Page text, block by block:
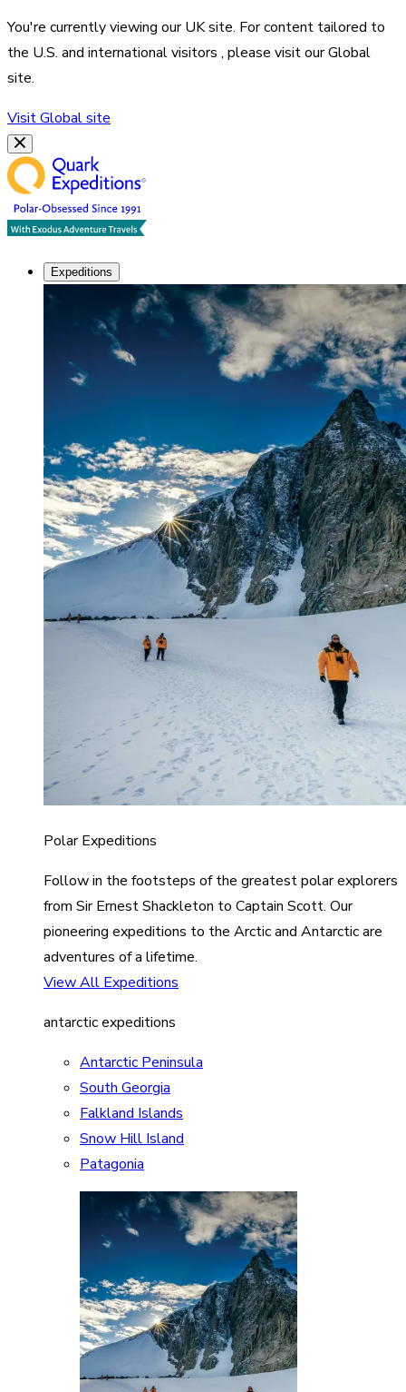
You're currently viewing ourUKsite. For content tailored to
the U.S. and international visitors , please visit ourGlobal
site.
VisitGlobalsite
Expeditions
Polar Expeditions
Follow in the footsteps of the greatest polar explorers
from Sir Ernest Shackleton to Captain Scott. Our
pioneering expeditions to the Arctic and Antarctic are
adventures of a lifetime.
View All Expeditions
antarctic expeditions
Antarctic Peninsula
South Georgia
Falkland Islands
Snow Hill Island
Patagonia